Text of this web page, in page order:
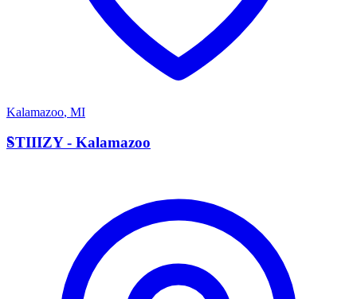
Kalamazoo, MI
S
STIIIZY - Kalamazoo